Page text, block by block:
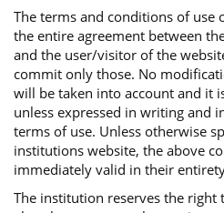
The terms and conditions of use
the entire agreement between
and the user/visitor of the
commit only those. No
will be taken into account and it
unless expressed in writing and
terms of use. Unless otherwise
institutions website, the above
immediately valid in their
The institution reserves the